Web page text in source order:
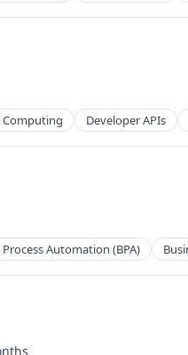
Computing Developer APIs
Process Automation (BPA)